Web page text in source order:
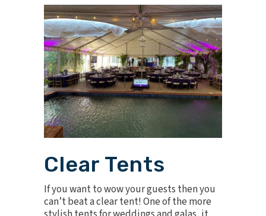
Clear Tents
If you want to wow your guests then you
can’t beat a clear tent! One of the more